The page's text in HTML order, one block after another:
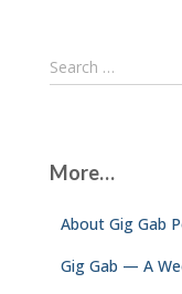
S
e
h
Search …
More…
About Gig Gab
Gig Gab — A